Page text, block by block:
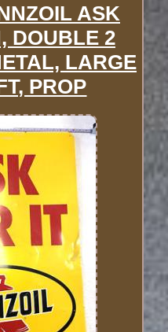
ASK
DOUBLE 2
LARGE
PROP